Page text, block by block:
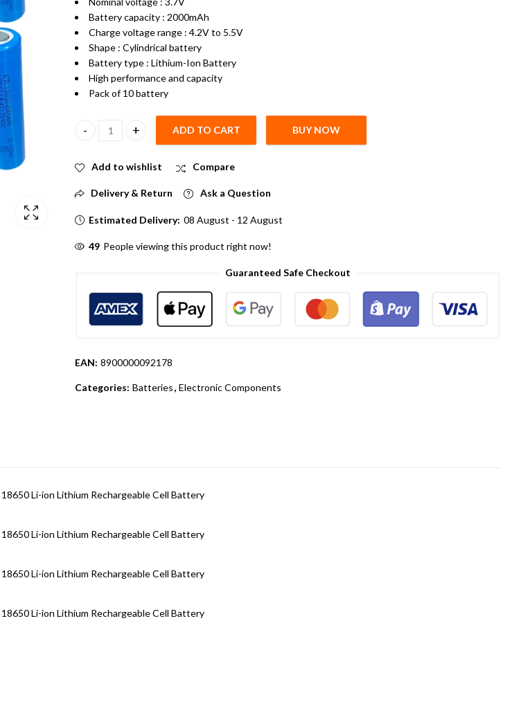
Battery capacity : 2000mAh
Charge voltage range : 4.2V to 5.5V
Shape : Cylindrical battery
Battery type : Lithium-Ion Battery
High performance and capacity
Pack of 10 battery
2000mAh 3.7V 18650 Li-ion Lithium Rechargeable Cell Battery Pack of 10 quantity
ADD TO CART BUY NOW
Add to wishlist Compare
Delivery & Return Ask a Question
Estimated Delivery: 08 August - 12 August
49 People viewing this product right now!
Guaranteed Safe Checkout
EAN: 8900000092178
Categories: Batteries, Electronic Components